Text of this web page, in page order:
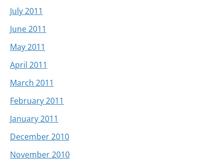
July 2011
June 2011
May 2011
April 2011
March 2011
February 2011
January 2011
December 2010
November 2010